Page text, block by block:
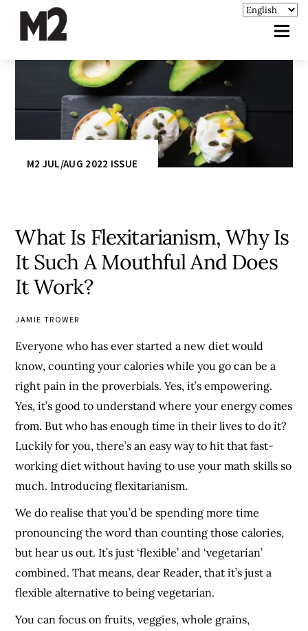
M2 JUL/AUG 2022 ISSUE
What Is Flexitarianism, Why Is
It Such A Mouthful And Does
It Work?
JAMIE TROWER
Everyone who has ever started a new diet would
know, counting your calories while you go can be a
right pain in the proverbials. Yes, it’s empowering.
Yes, it’s good to understand where your energy comes
from. But who has enough time in their lives to do it?
Luckily for you, there’s an easy way to hit that fast-
working diet without having to use your math skills so
much. Introducing flexitarianism.
We do realise that you’d be spending more time
pronouncing the word than counting those calories,
but hear us out. It’s just ‘flexible’ and ‘vegetarian’
combined. That means, dear Reader, that it’s just a
flexible alternative to being vegetarian.
You can focus on fruits, veggies, whole grains,